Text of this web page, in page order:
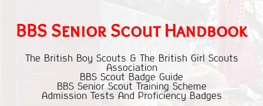
Seniors
Uniform
BBS Senior Scout Handbook
The British Boy Scouts & The British Girl Scouts
Association
BBS Scout Badge Guide
BBS Senior Scout Training Scheme
Admission Tests And Proficiency Badges